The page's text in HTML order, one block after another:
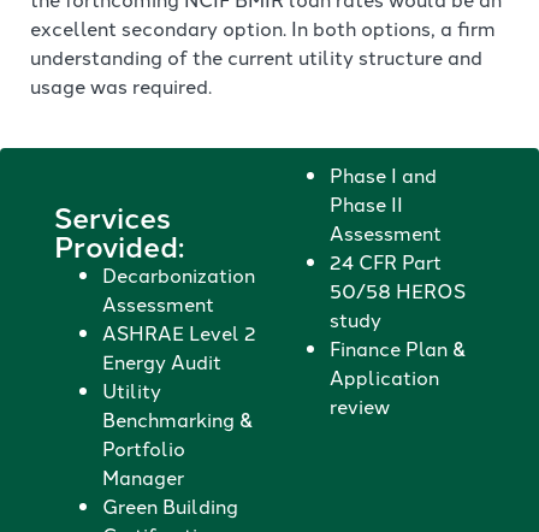
excellent secondary option. In both options, a firm
understanding of the current utility structure and
usage was required.
Services
Provided:
Decarbonization
Assessment
ASHRAE Level 2
Energy Audit
Utility
Benchmarking &
Portfolio
Manager
Green Building
Phase I and
Phase II
Assessment
24 CFR Part
50/58 HEROS
study
Finance Plan &
Application
review